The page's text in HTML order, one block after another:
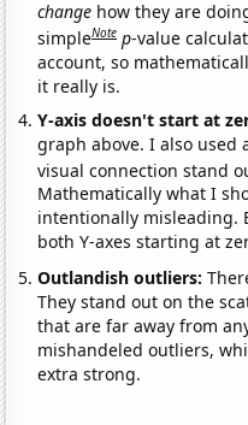
change how they are
simpleNote p-value
account, so
it really is.
Y-axis doesn't start at
graph above. I also used
visual connection stand
Mathematically what I
intentionally misleading.
both Y-axes starting at
Outlandish outliers:
They stand out on the
that are far away from
mishandeled outliers,
extra strong.